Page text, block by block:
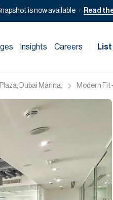
is now available Read
Insights Careers
Dubai Marina. Modern